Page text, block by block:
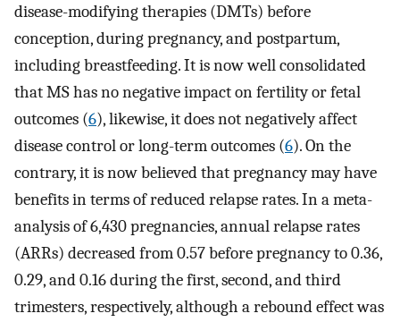
disease-modifying therapies (DMTs) before
conception, during pregnancy, and postpartum,
including breastfeeding. It is now well consolidated
that MS has no negative impact on fertility or fetal
outcomes (6), likewise, it does not negatively affect
disease control or long-term outcomes (6). On the
contrary, it is now believed that pregnancy may have
benefits in terms of reduced relapse rates. In a meta-
analysis of 6,430 pregnancies, annual relapse rates
(ARRs) decreased from 0.57 before pregnancy to 0.36,
0.29, and 0.16 during the first, second, and third
trimesters, respectively, although a rebound effect was